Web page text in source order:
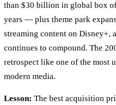
than $30 billion in global box
years — plus theme park
streaming content on Disney+,
continues to compound. The
retrospect like one of the most
modern media.
Lesson: The best acquisition